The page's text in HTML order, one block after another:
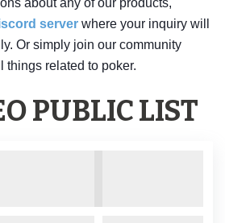
about any of our products,
server where your inquiry will
Or simply join our community
things related to poker.
PUBLIC LIST